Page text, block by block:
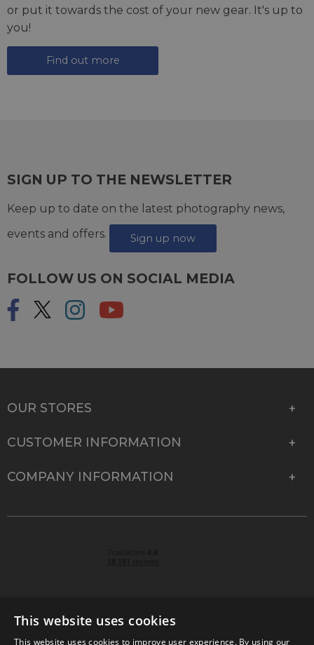
or put it towards the cost of your new gear. It's up to
you!
Find out more
SIGN UP TO THE NEWSLETTER
Keep up to date on the latest photography news,
events and offers.
Sign up now
FOLLOW US ON SOCIAL MEDIA
OUR STORES
CUSTOMER INFORMATION
COMPANY INFORMATION
This website uses cookies
This website uses cookies to improve user experience. By using our